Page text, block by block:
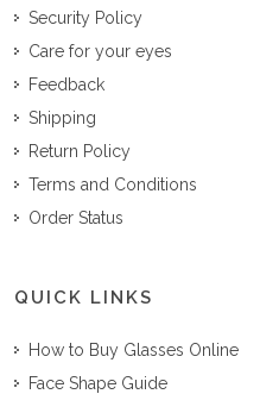
Security Policy
Care for your eyes
Feedback
Shipping
Return Policy
Terms and Conditions
Order Status
QUICK LINKS
How to Buy Glasses Online
Face Shape Guide